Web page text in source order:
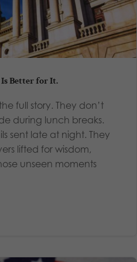
Better for It.
full story. They don’t
during lunch breaks.
sent late at night. They
lifted for wisdom,
unseen moments